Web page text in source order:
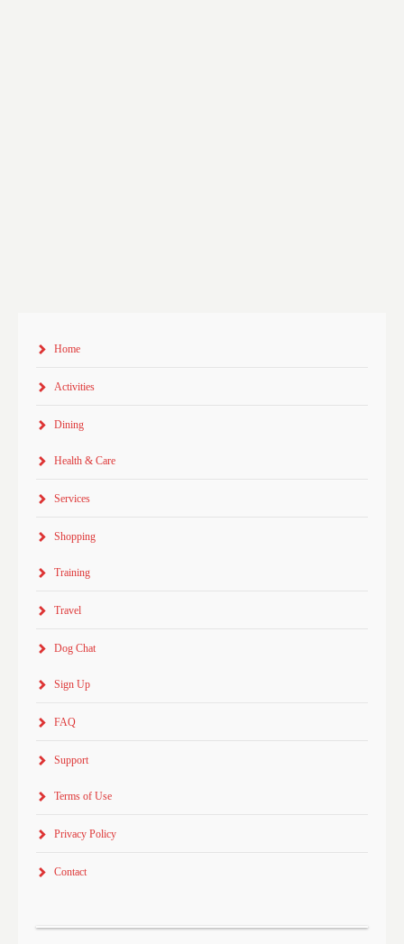
Home
Activities
Dining
Health & Care
Services
Shopping
Training
Travel
Dog Chat
Sign Up
FAQ
Support
Terms of Use
Privacy Policy
Contact